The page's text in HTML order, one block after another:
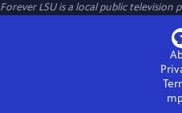
Forever LSUis a local public television